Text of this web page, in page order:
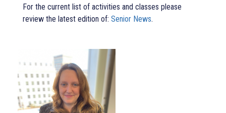
For the current list of activities and classes please
review the latest edition of: Senior News.